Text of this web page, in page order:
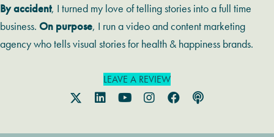
By accident, I turned my love of telling stories into a full time
business. On purpose, I run a video and content marketing
agency who tells visual stories for health & happiness brands.
LEAVE A REVIEW